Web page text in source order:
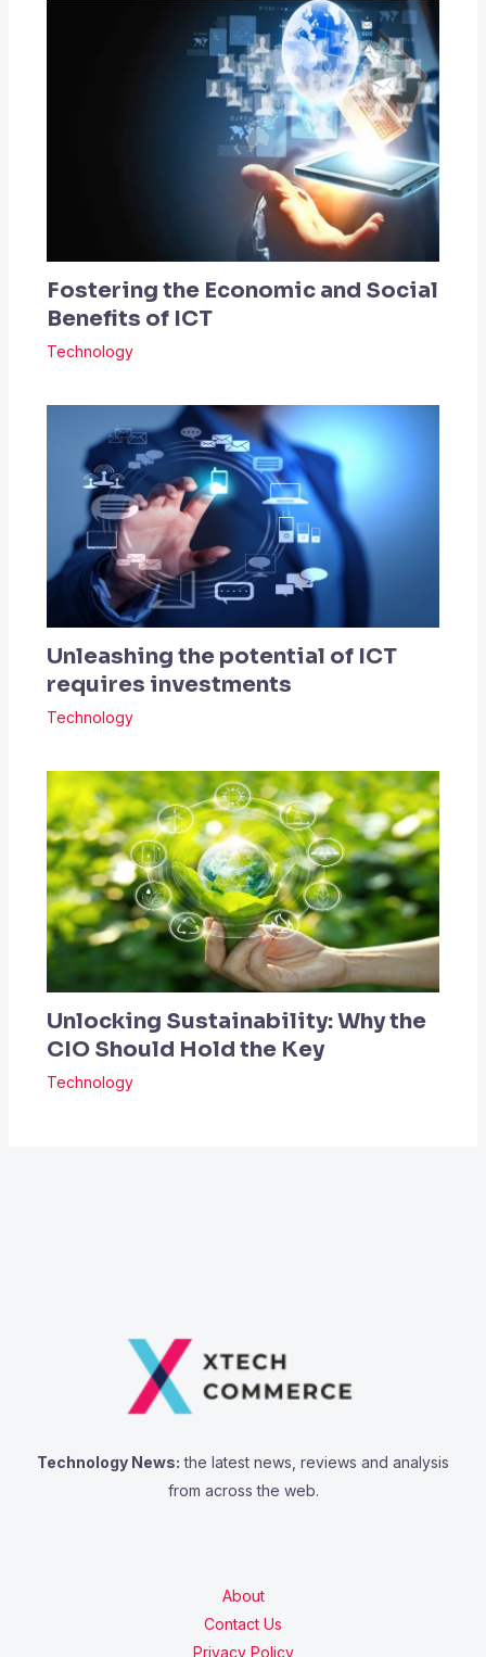
Fostering the Economic and Social
Benefits of ICT
Technology
Unleashing the potential of ICT
requires investments
Technology
Unlocking Sustainability: Why the
CIO Should Hold the Key
Technology
Technology News: the latest news, reviews and analysis
from across the web.
About
Contact Us
Privacy Policy